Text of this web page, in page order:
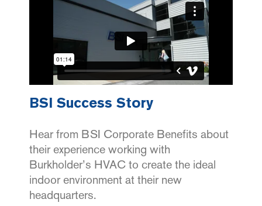
BSI Success Story
Hear from BSI Corporate Benefits about
their experience working with
Burkholder’s HVAC to create the ideal
indoor environment at their new
headquarters.